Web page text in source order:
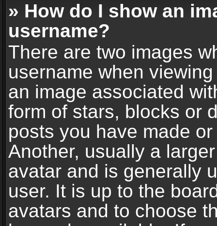
» How do I show an
username?
There are two images
username when
an image associated
form of stars, blocks or
posts you have made
Another, usually a
avatar and is generally
user. It is up to the
avatars and to choose